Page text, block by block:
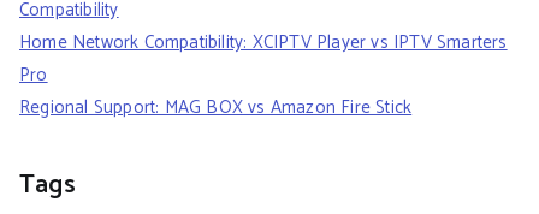
Compatibility
Home Network Compatibility: XCIPTV Player vs IPTV Smarters
Pro
Regional Support: MAG BOX vs Amazon Fire Stick
Tags